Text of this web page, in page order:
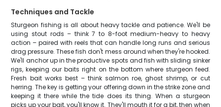
Techniques and Tackle
Sturgeon fishing is all about heavy tackle and patience. We'll be
using stout rods – think 7 to 8-foot medium-heavy to heavy
action – paired with reels that can handle long runs and serious
drag pressure. These fish don't mess around when they're hooked.
We'll anchor up in the productive spots and fish with sliding sinker
rigs, keeping our baits right on the bottom where sturgeon feed.
Fresh bait works best – think salmon roe, ghost shrimp, or cut
herring. The key is getting your offering down in the strike zone and
keeping it there while the tide does its thing. When a sturgeon
picks up your bait, you'll know it. They'll mouth it for a bit, then when